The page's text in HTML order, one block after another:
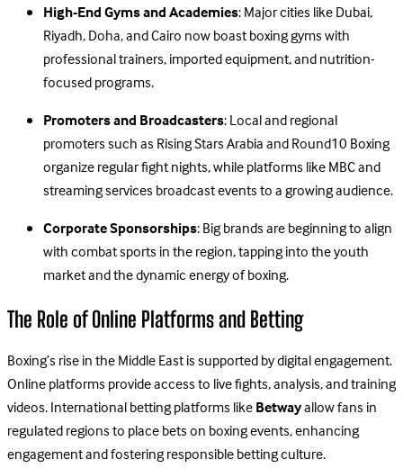
High-End Gyms and Academies: Major cities like Dubai,
Riyadh, Doha, and Cairo now boast boxing gyms with
professional trainers, imported equipment, and nutrition-
focused programs.
Promoters and Broadcasters: Local and regional
promoters such as Rising Stars Arabia and Round10 Boxing
organize regular fight nights, while platforms like MBC and
streaming services broadcast events to a growing audience.
Corporate Sponsorships: Big brands are beginning to align
with combat sports in the region, tapping into the youth
market and the dynamic energy of boxing.
The Role of Online Platforms and Betting
Boxing’s rise in the Middle East is supported by digital engagement.
Online platforms provide access to live fights, analysis, and training
videos. International betting platforms likeBetwayallow fans in
regulated regions to place bets on boxing events, enhancing
engagement and fostering responsible betting culture.